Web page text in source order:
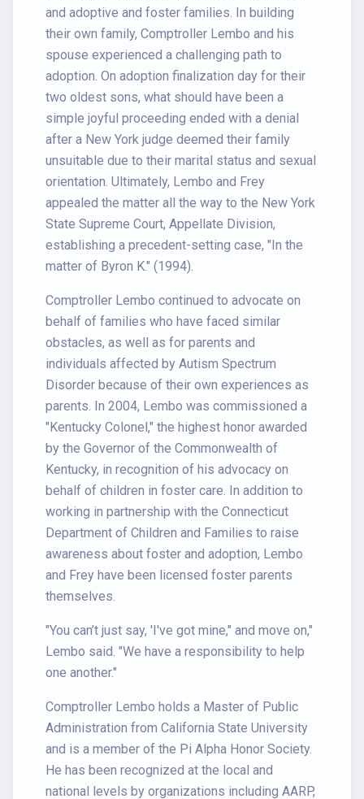
and adoptive and foster families. In building
their own family, Comptroller Lembo and his
spouse experienced a challenging path to
adoption. On adoption finalization day for their
two oldest sons, what should have been a
simple joyful proceeding ended with a denial
after a New York judge deemed their family
unsuitable due to their marital status and sexual
orientation. Ultimately, Lembo and Frey
appealed the matter all the way to the New York
State Supreme Court, Appellate Division,
establishing a precedent-setting case, "In the
matter of Byron K." (1994).
Comptroller Lembo continued to advocate on
behalf of families who have faced similar
obstacles, as well as for parents and
individuals affected by Autism Spectrum
Disorder because of their own experiences as
parents. In 2004, Lembo was commissioned a
"Kentucky Colonel," the highest honor awarded
by the Governor of the Commonwealth of
Kentucky, in recognition of his advocacy on
behalf of children in foster care. In addition to
working in partnership with the Connecticut
Department of Children and Families to raise
awareness about foster and adoption, Lembo
and Frey have been licensed foster parents
themselves.
"You can’t just say, 'I've got mine," and move on,"
Lembo said. "We have a responsibility to help
one another."
Comptroller Lembo holds a Master of Public
Administration from California State University
and is a member of the Pi Alpha Honor Society.
He has been recognized at the local and
national levels by organizations including AARP,